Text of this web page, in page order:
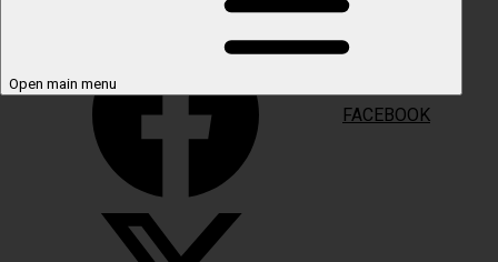
Open main menu
FACEBOOK